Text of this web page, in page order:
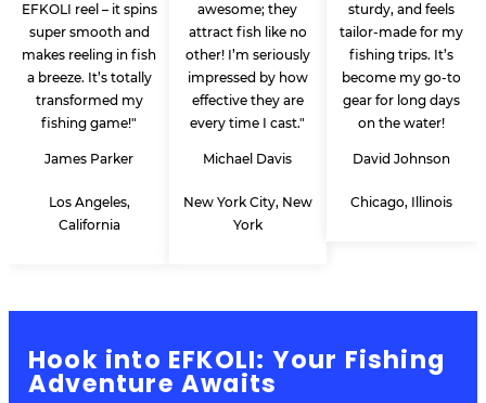
EFKOLI reel – it spins
super smooth and
makes reeling in fish
a breeze. It’s totally
transformed my
fishing game!"
James Parker
Los Angeles,
California
awesome; they
attract fish like no
other! I’m seriously
impressed by how
effective they are
every time I cast."
Michael Davis
New York City, New
York
sturdy, and feels
tailor-made for my
fishing trips. It’s
become my go-to
gear for long days
on the water!
David Johnson
Chicago, Illinois
Hook into EFKOLI: Your Fishing
Adventure Awaits